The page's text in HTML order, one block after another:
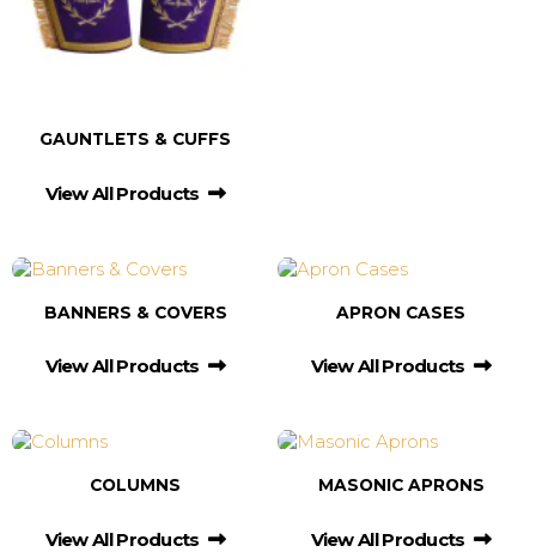
GAUNTLETS & CUFFS
View All Products
BANNERS & COVERS
View All Products
APRON CASES
View All Products
COLUMNS
View All Products
MASONIC APRONS
View All Products